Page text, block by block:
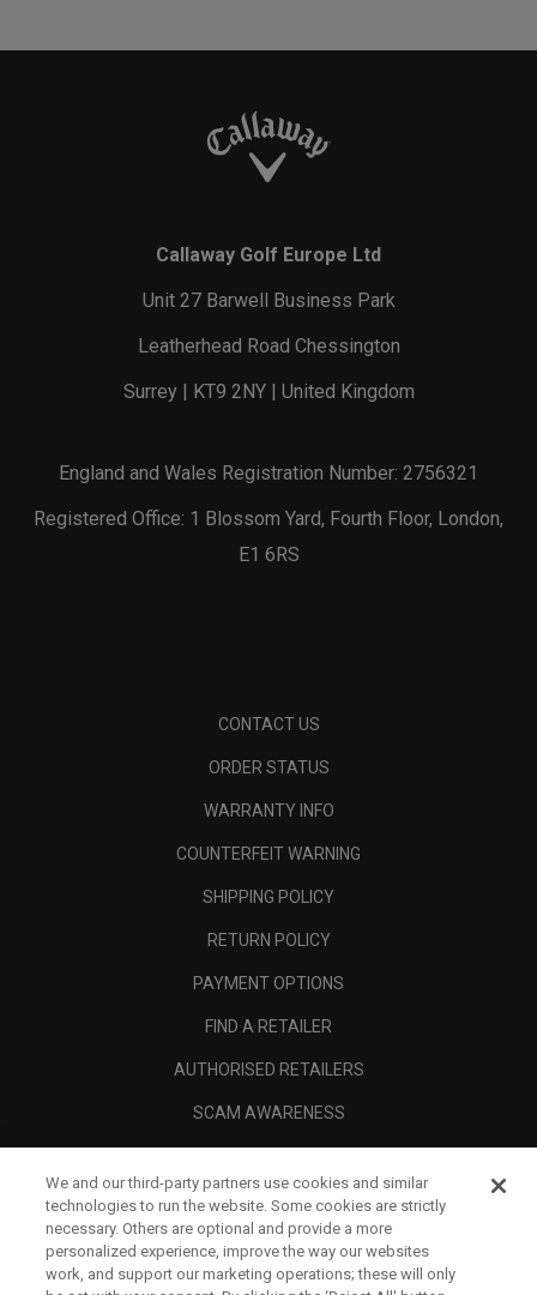
Callaway Golf Europe Ltd
Unit 27 Barwell Business Park
Leatherhead Road Chessington
Surrey | KT9 2NY | United Kingdom
England and Wales Registration Number: 2756321
Registered Office: 1 Blossom Yard, Fourth Floor, London,
E1 6RS
CONTACT US
ORDER STATUS
WARRANTY INFO
COUNTERFEIT WARNING
SHIPPING POLICY
RETURN POLICY
PAYMENT OPTIONS
FIND A RETAILER
AUTHORISED RETAILERS
SCAM AWARENESS
CORPORATE
We and our third-party partners use cookies and similar
technologies to run the website. Some cookies are strictly
necessary. Others are optional and provide a more
personalized experience, improve the way our websites
work, and support our marketing operations; these will only